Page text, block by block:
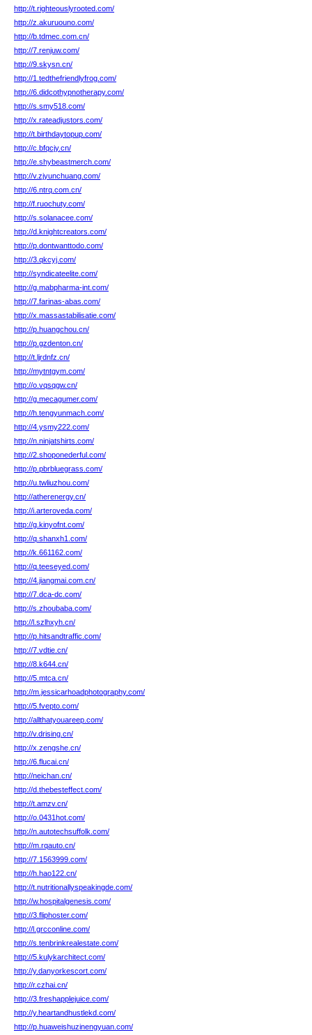
http://t.righteouslyrooted.com/
http://z.akuruouno.com/
http://b.tdmec.com.cn/
http://7.renjuw.com/
http://9.skysn.cn/
http://1.tedthefriendlyfrog.com/
http://6.didcothypnotherapy.com/
http://s.smy518.com/
http://x.rateadjustors.com/
http://t.birthdaytopup.com/
http://c.bfqcjy.cn/
http://e.shybeastmerch.com/
http://v.zjyunchuang.com/
http://6.ntrq.com.cn/
http://f.ruochuty.com/
http://s.solanacee.com/
http://d.knightcreators.com/
http://p.dontwanttodo.com/
http://3.qkcyj.com/
http://syndicateelite.com/
http://g.mabpharma-int.com/
http://7.farinas-abas.com/
http://x.massastabilisatie.com/
http://p.huangchou.cn/
http://p.gzdenton.cn/
http://t.ljrdnfz.cn/
http://mytntgym.com/
http://o.vqsqgw.cn/
http://g.mecagumer.com/
http://h.tengyunmach.com/
http://4.ysmy222.com/
http://n.ninjatshirts.com/
http://2.shoponederful.com/
http://p.pbrbluegrass.com/
http://u.twliuzhou.com/
http://atherenergy.cn/
http://i.arteroveda.com/
http://g.kinyofnt.com/
http://q.shanxh1.com/
http://k.661162.com/
http://q.teeseyed.com/
http://4.jiangmai.com.cn/
http://7.dca-dc.com/
http://s.zhoubaba.com/
http://l.szlhxyh.cn/
http://p.hitsandtraffic.com/
http://7.vdtie.cn/
http://8.k644.cn/
http://5.mtca.cn/
http://m.jessicarhoadphotography.com/
http://5.fvepto.com/
http://allthatyouareep.com/
http://v.drising.cn/
http://x.zengshe.cn/
http://6.flucai.cn/
http://neichan.cn/
http://d.thebesteffect.com/
http://t.amzv.cn/
http://o.0431hot.com/
http://n.autotechsuffolk.com/
http://m.rqauto.cn/
http://7.1563999.com/
http://h.hao122.cn/
http://t.nutritionallyspeakingde.com/
http://w.hospitalgenesis.com/
http://3.fliphoster.com/
http://l.grcconline.com/
http://s.tenbrinkrealestate.com/
http://5.kulykarchitect.com/
http://y.danyorkescort.com/
http://r.czhai.cn/
http://3.freshapplejuice.com/
http://y.heartandhustlekd.com/
http://p.huaweishuzinengyuan.com/